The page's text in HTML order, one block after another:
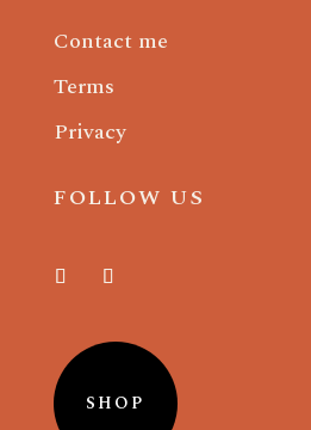
Contact me
Terms
Privacy
FOLLOW US
SHOP